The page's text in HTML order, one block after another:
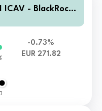
ICAV - BlackRock
-0.73%
EUR 271.82